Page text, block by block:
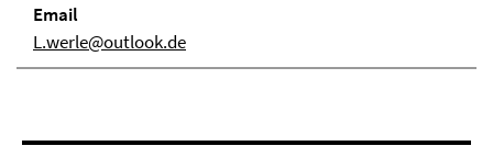
Email
L.werle@outlook.de